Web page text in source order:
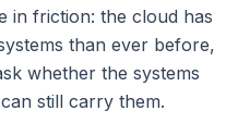
in friction: the cloud has
than ever before,
whether the systems
still carry them.